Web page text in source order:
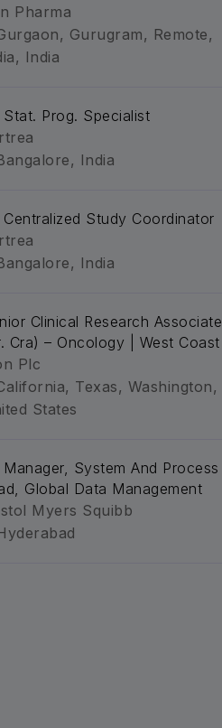
Pharma
Gurugram, Remote,
India
Stat. Prog. Specialist
India
Centralized Study Coordinator
India
Clinical Research Associate
Cra) – Oncology | West Coast
Plc
Texas, Washington,
States
Manager, System And Process
Global Data Management
Myers Squibb